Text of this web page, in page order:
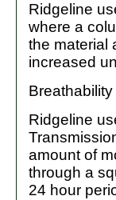
Ridgeline
where a
the material
increased
Ridgeline
amount of
through a
24 hour